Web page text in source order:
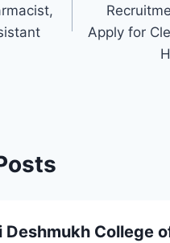
Apply for
Deshmukh College